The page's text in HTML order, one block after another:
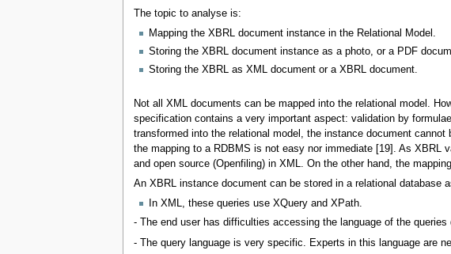
The topic to analyse is:
Mapping the XBRL document instance in the Relational Model.
Storing the XBRL document instance as a photo, or a PDF
Storing the XBRL as XML document or a XBRL document.
Not all XML documents can be mapped into the relational model.
specification contains a very important aspect: validation by
transformed into the relational model, the instance document
the mapping to a RDBMS is not easy nor immediate [19]. As XBRL
and open source (Openfiling) in XML. On the other hand, the
An XBRL instance document can be stored in a relational database
In XML, these queries use XQuery and XPath.
- The end user has difficulties accessing the language of the queries
- The query language is very specific. Experts in this language are